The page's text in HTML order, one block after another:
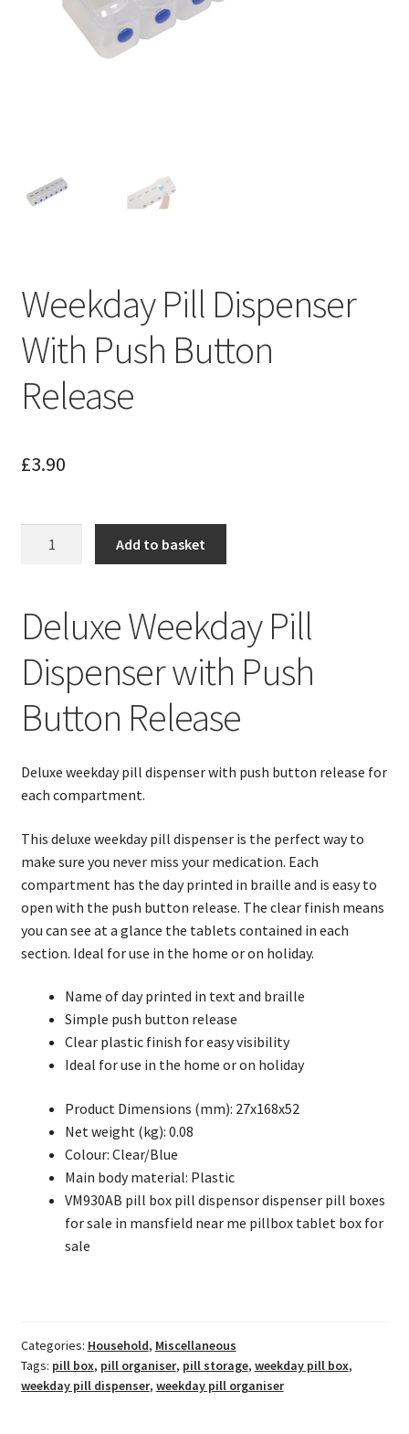
Weekday Pill Dispenser
With Push Button
Release
£3.90
Push
Release
quantity
Add to basket
Deluxe Weekday Pill
Dispenser with Push
Button Release
Deluxe weekday pill dispenser with push button release for
each compartment.
This deluxe weekday pill dispenser is the perfect way to
make sure you never miss your medication. Each
compartment has the day printed in braille and is easy to
open with the push button release. The clear finish means
you can see at a glance the tablets contained in each
section. Ideal for use in the home or on holiday.
Name of day printed in text and braille
Simple push button release
Clear plastic finish for easy visibility
Ideal for use in the home or on holiday
Product Dimensions (mm): 27x168x52
Net weight (kg): 0.08
Colour: Clear/Blue
Main body material: Plastic
VM930AB pill box pill dispensor dispenser pill boxes
for sale in mansfield near me pillbox tablet box for
sale
Categories: Household, Miscellaneous
Tags: pill box, pill organiser, pill storage, weekday pill box,
weekday pill dispenser, weekday pill organiser